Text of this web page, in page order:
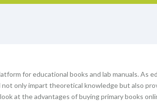
for educational books and lab manuals. As
only impart theoretical knowledge but also
at the advantages of buying primary books